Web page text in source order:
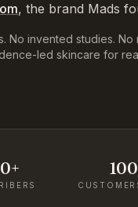
, the brand Mads
No invented studies. No
led skincare for